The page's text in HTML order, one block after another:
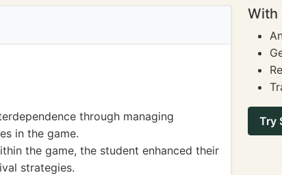
through managing
in the game.
the game, the student enhanced their
strategies.
With
Try